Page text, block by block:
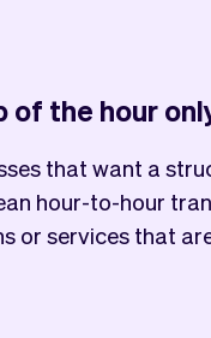
of the hour
that want a
hour-to-hour
or services that